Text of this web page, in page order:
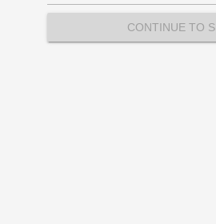
CONTINUE TO